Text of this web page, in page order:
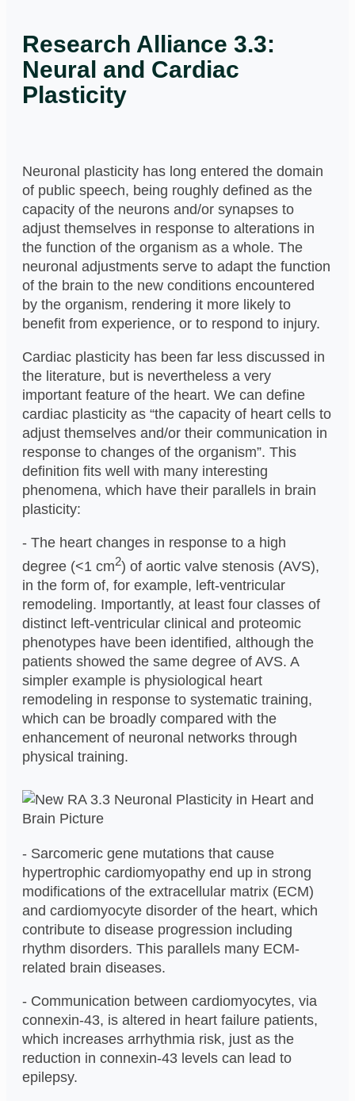
Research Alliance 3.3:
Neural and Cardiac
Plasticity
Neuronal plasticity has long entered the domain
of public speech, being roughly defined as the
capacity of the neurons and/or synapses to
adjust themselves in response to alterations in
the function of the organism as a whole. The
neuronal adjustments serve to adapt the function
of the brain to the new conditions encountered
by the organism, rendering it more likely to
benefit from experience, or to respond to injury.
Cardiac plasticity has been far less discussed in
the literature, but is nevertheless a very
important feature of the heart. We can define
cardiac plasticity as “the capacity of heart cells to
adjust themselves and/or their communication in
response to changes of the organism”. This
definition fits well with many interesting
phenomena, which have their parallels in brain
plasticity:
- The heart changes in response to a high
degree (<1 cm2) of aortic valve stenosis (AVS),
in the form of, for example, left-ventricular
remodeling. Importantly, at least four classes of
distinct left-ventricular clinical and proteomic
phenotypes have been identified, although the
patients showed the same degree of AVS. A
simpler example is physiological heart
remodeling in response to systematic training,
which can be broadly compared with the
enhancement of neuronal networks through
physical training.
- Sarcomeric gene mutations that cause
hypertrophic cardiomyopathy end up in strong
modifications of the extracellular matrix (ECM)
and cardiomyocyte disorder of the heart, which
contribute to disease progression including
rhythm disorders. This parallels many ECM-
related brain diseases.
- Communication between cardiomyocytes, via
connexin-43, is altered in heart failure patients,
which increases arrhythmia risk, just as the
reduction in connexin-43 levels can lead to
epilepsy.